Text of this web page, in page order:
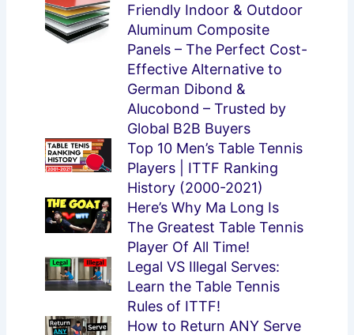
Friendly Indoor & Outdoor
Aluminum Composite
Panels – The Perfect Cost-
Effective Alternative to
German Dibond &
Alucobond – Trusted by
Global B2B Buyers
Top 10 Men’s Table Tennis
Players | ITTF Ranking
History (2000-2021)
Here’s Why Ma Long Is
The Greatest Table Tennis
Player Of All Time!
Legal VS Illegal Serves:
Learn the Table Tennis
Rules of ITTF!
How to Return ANY Serve